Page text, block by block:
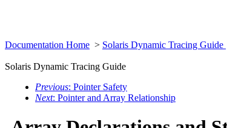
Documentation Home > Solaris Dynamic Tracing Guide
Solaris Dynamic Tracing Guide
Previous: Pointer Safety
Next: Pointer and Array Relationship